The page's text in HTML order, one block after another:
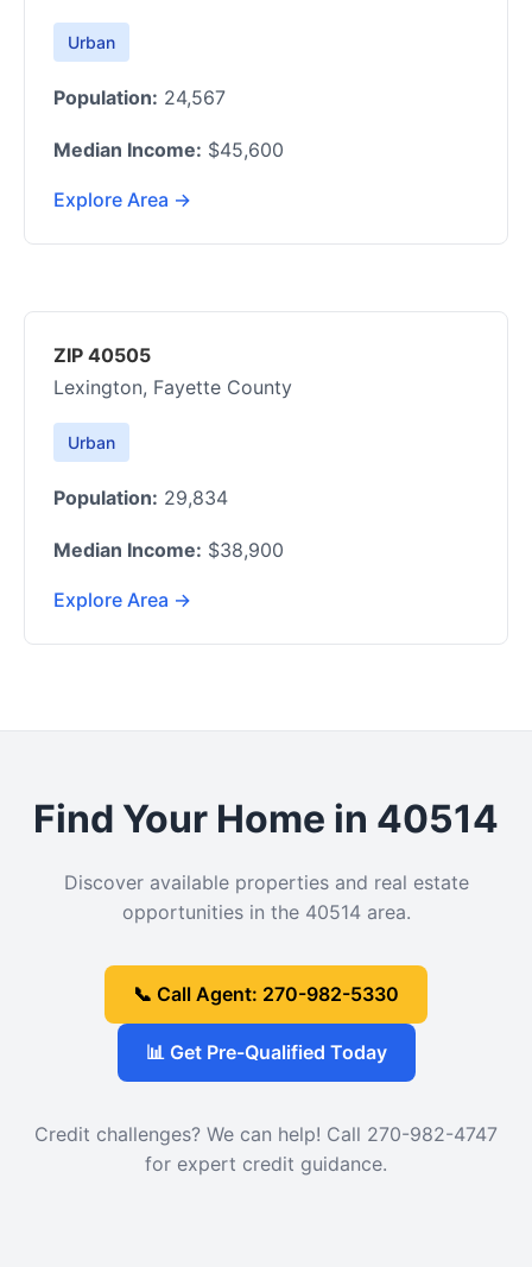
Urban
Population: 24,567
Median Income: $45,600
Explore Area →
ZIP 40505
Lexington, Fayette County
Urban
Population: 29,834
Median Income: $38,900
Explore Area →
Find Your Home in 40514
Discover available properties and real estate
opportunities in the 40514 area.
📞 Call Agent: 270-982-5330
📊 Get Pre-Qualified Today
Credit challenges? We can help! Call 270-982-4747
for expert credit guidance.